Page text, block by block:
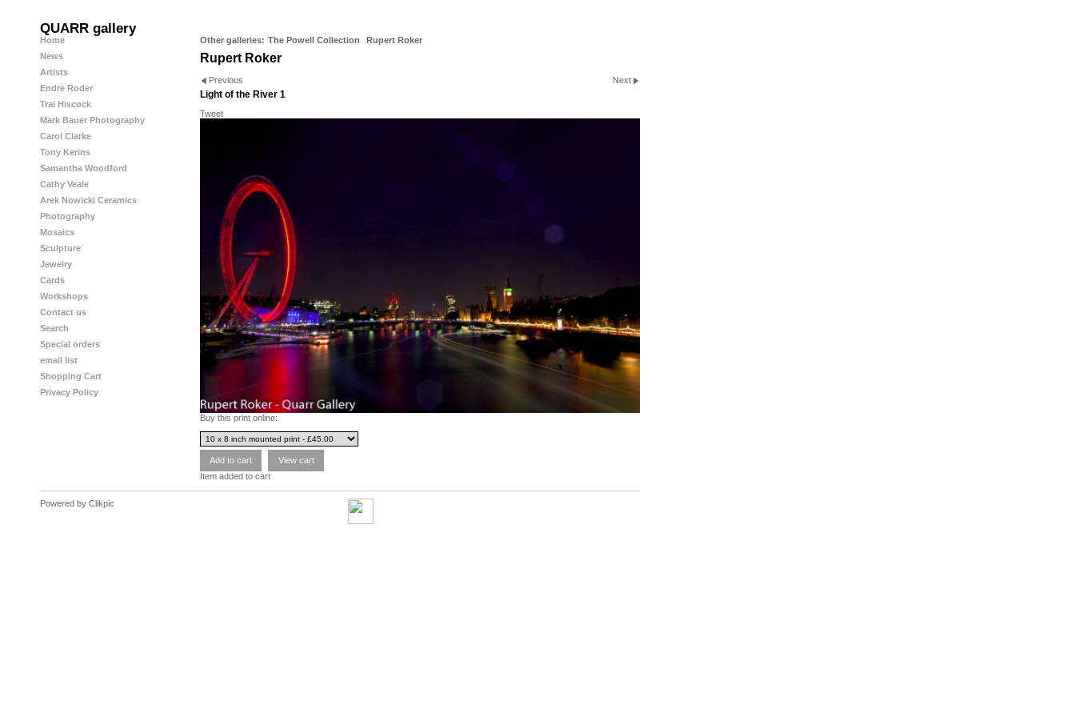
QUARR gallery
Home
News
Artists
Endre Roder
Trai Hiscock
Mark Bauer Photography
Carol Clarke
Tony Kerins
Samantha Woodford
Cathy Veale
Arek Nowicki Ceramics
Photography
Mosaics
Sculpture
Jewelry
Cards
Workshops
Contact us
Search
Special orders
email list
Shopping Cart
Privacy Policy
Other galleries: The Powell Collection Rupert Roker
Rupert Roker
Previous Next
Light of the River 1
Tweet
Buy this print online:
Item added to cart
Powered by Clikpic